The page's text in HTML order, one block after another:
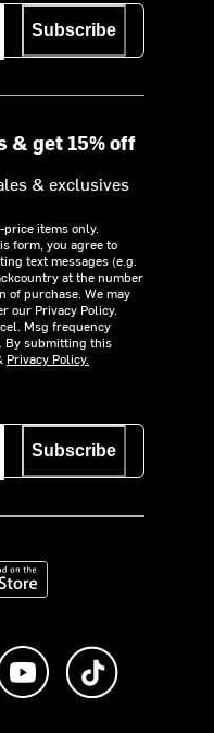
Subscribe
& get 15% off
& exclusives
items only.
form, you agree to
text messages (e.g.
at the number
of purchase. We may
our Privacy Policy.
Msg frequency
By submitting this
Privacy Policy.
Subscribe
the App Store
us on Instagram
Subscribe to us on